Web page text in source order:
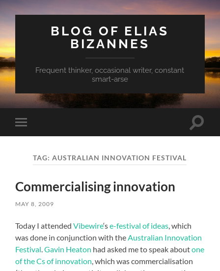
BLOG OF ELIAS
BIZANNES
Frequent thinker, occasional writer, constant
smart-arse
Toggle
mobile
Toggle
TAG:AUSTRALIAN INNOVATION FESTIVAL
Commercialising innovation
MAY 8, 2009
Today I attendedVibewire‘se-festival of ideas, which
was done in conjunction with theAustralian Innovation
Festival.Gavin Heaton had asked me to speak aboutone
of the Cs of innovation, which was commercialisation